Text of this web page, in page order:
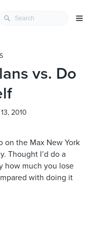
vs. Do
2010
on the Max New York
Thought I’d do a
how much you lose
with doing it